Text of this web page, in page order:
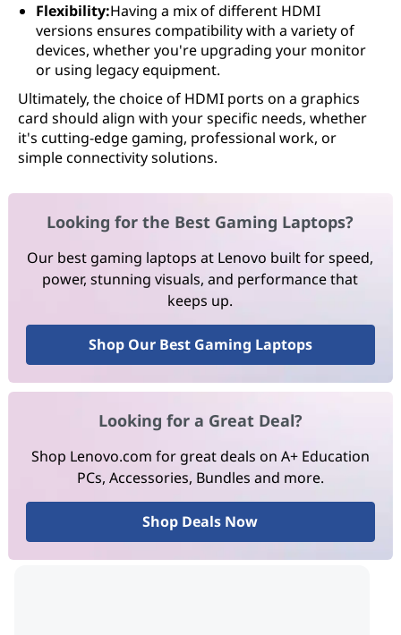
Flexibility:Having a mix of different HDMI
versions ensures compatibility with a variety of
devices, whether you're upgrading your monitor
or using legacy equipment.
Ultimately, the choice of HDMI ports on a graphics
card should align with your specific needs, whether
it's cutting-edge gaming, professional work, or
simple connectivity solutions.
Looking for the Best Gaming Laptops?
Our best gaming laptops at Lenovo built for speed,
power, stunning visuals, and performance that
keeps up.
Shop Our Best Gaming Laptops
Looking for a Great Deal?
Shop Lenovo.com for great deals on A+ Education
PCs, Accessories, Bundles and more.
Shop Deals Now